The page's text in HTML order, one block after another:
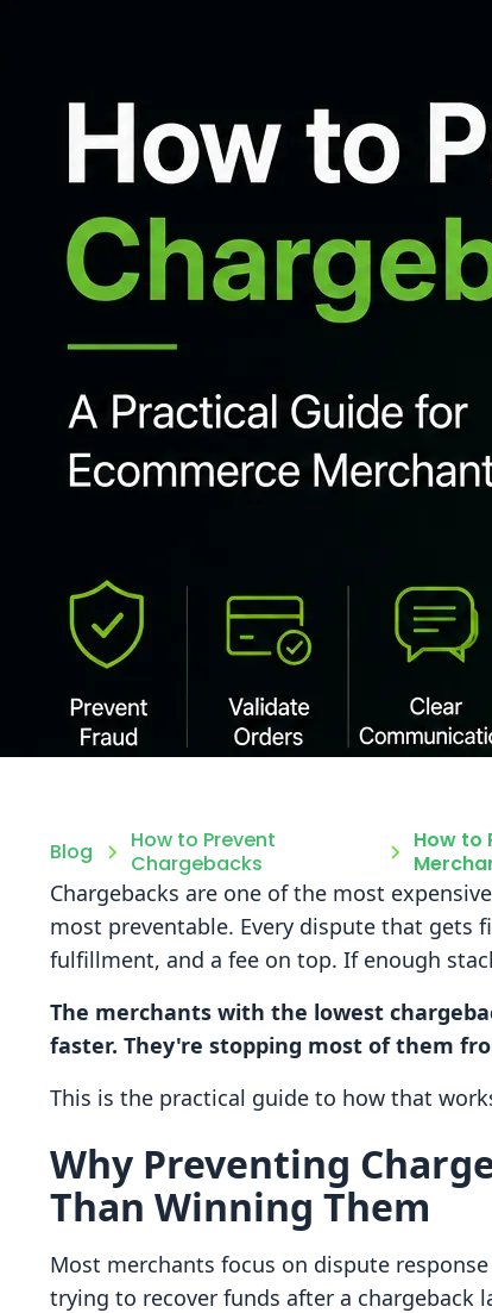
Blog
How to Prevent
Chargebacks
How to
Chargebacks are one of the most
most preventable. Every dispute that gets
fulfillment, and a fee on top. If enough
The merchants with the lowest
faster. They're stopping most of them
This is the practical guide to how that
Why Preventing
Than Winning Them
Most merchants focus on dispute
trying to recover funds after a chargeback